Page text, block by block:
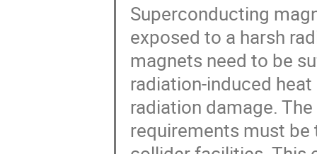
Superconducting
exposed to a harsh
magnets need to be
radiation-induced
radiation damage.
requirements must